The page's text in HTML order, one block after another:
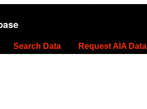
Search Data Request AIA Data